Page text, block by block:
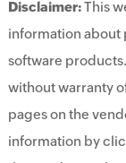
Disclaimer:This
information about
software
without warranty
pages on the
information by